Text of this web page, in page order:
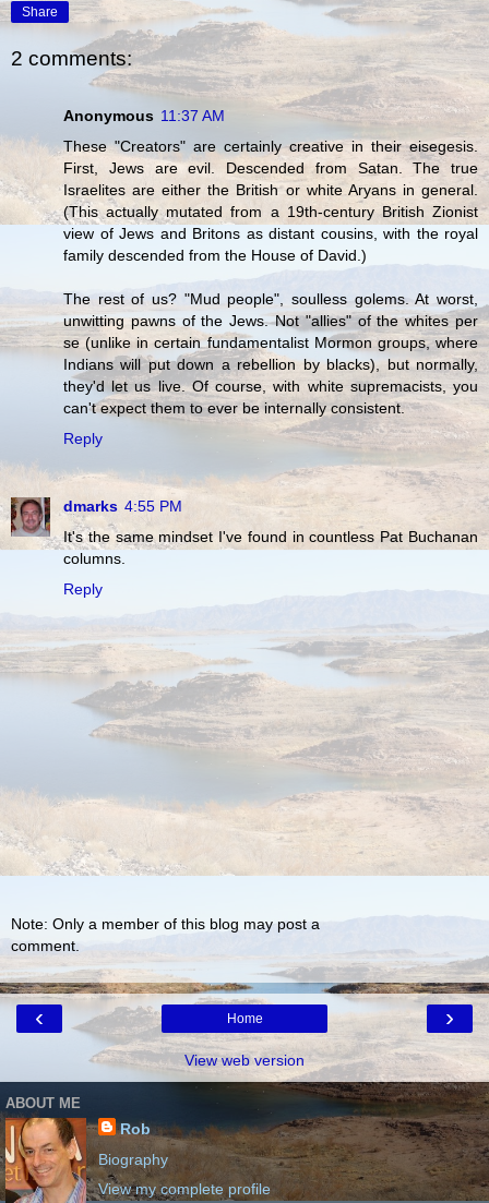
Share
2 comments:
Anonymous 11:37 AM
These "Creators" are certainly creative in their eisegesis.
First, Jews are evil. Descended from Satan. The true
Israelites are either the British or white Aryans in general.
(This actually mutated from a 19th-century British Zionist
view of Jews and Britons as distant cousins, with the royal
family descended from the House of David.)
The rest of us? "Mud people", soulless golems. At worst,
unwitting pawns of the Jews. Not "allies" of the whites per
se (unlike in certain fundamentalist Mormon groups, where
Indians will put down a rebellion by blacks), but normally,
they'd let us live. Of course, with white supremacists, you
can't expect them to ever be internally consistent.
Reply
dmarks 4:55 PM
It's the same mindset I've found in countless Pat Buchanan
columns.
Reply
Note: Only a member of this blog may post a
comment.
‹ ›
Home
View web version
ABOUT ME
Rob
Biography
View my complete profile